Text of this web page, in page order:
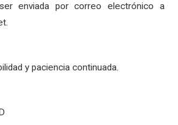
enviada por correo electrónico a
y paciencia continuada.